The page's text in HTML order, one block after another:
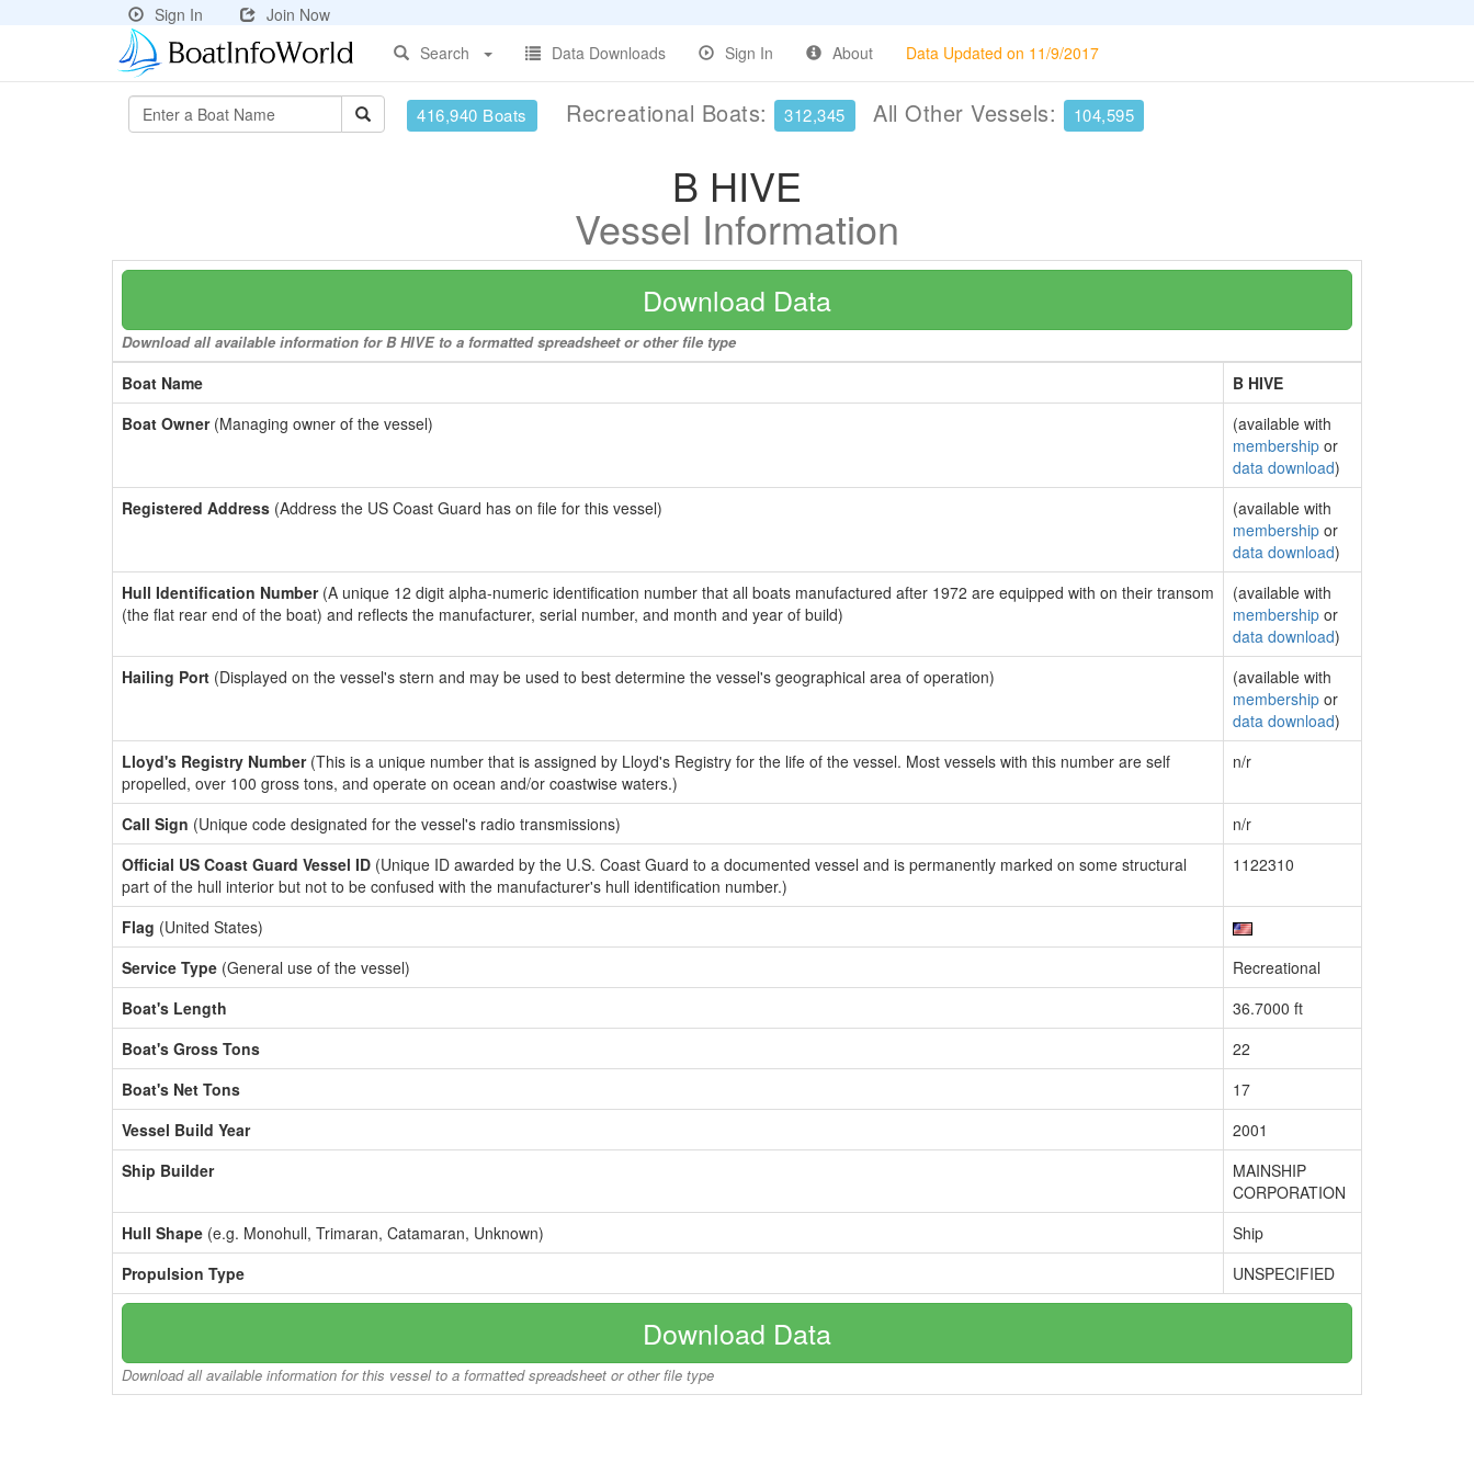
Sign In
Join Now
Search
Data Downloads Sign In About Data Updated on 11/9/2017
416,940 Boats Recreational Boats: 312,345 All Other Vessels: 104,595
B HIVE
Vessel Information
Download Data
Download all available information for B HIVE to a formatted spreadsheet or other file type
Boat Name
B HIVE
Boat Owner(Managing owner of the vessel)
(available with
membership or
data download)
Registered Address (Address the US Coast Guard has on file for this vessel)
(available with
membership or
data download)
Hull Identification Number(A unique 12 digit alpha-numeric identification number that all boats manufactured after 1972 are equipped with on their transom
(the flat rear end of the boat) and reflects the manufacturer, serial number, and month and year of build)
(available with
membership or
data download)
Hailing Port (Displayed on the vessel's stern and may be used to best determine the vessel's geographical area of operation)
(available with
membership or
data download)
Lloyd's Registry Number(This is a unique number that is assigned by Lloyd's Registry for the life of the vessel. Most vessels with this number are self
propelled, over 100 gross tons, and operate on ocean and/or coastwise waters.)
n/r
Call Sign (Unique code designated for the vessel's radio transmissions)
n/r
Official US Coast Guard Vessel ID (Unique ID awarded by the U.S. Coast Guard to a documented vessel and is permanently marked on some structural
part of the hull interior but not to be confused with the manufacturer's hull identification number.)
1122310
Flag (United States)
Service Type (General use of the vessel)
Recreational
Boat's Length
36.7000 ft
Boat's Gross Tons
22
Boat's Net Tons
17
Vessel Build Year
2001
Ship Builder
MAINSHIP
CORPORATION
Hull Shape (e.g. Monohull, Trimaran, Catamaran, Unknown)
Ship
Propulsion Type
UNSPECIFIED
Download Data
Download all available information for this vessel to a formatted spreadsheet or other file type